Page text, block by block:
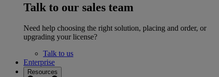
Talk to our sales team
Need help choosing the right solution, placing and order, or
upgrading your license?
Talk to us
Enterprise
Resources